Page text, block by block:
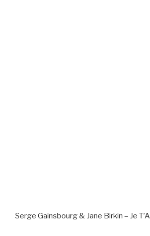
Serge Gainsbourg & Jane Birkin – Je